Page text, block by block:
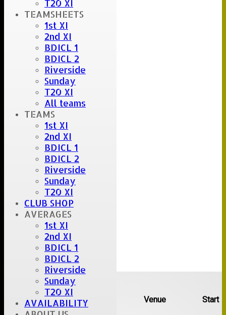
T20 XI
TEAMSHEETS
1st XI
2nd XI
BDICL 1
BDICL 2
Riverside
Sunday
T20 XI
All teams
TEAMS
1st XI
2nd XI
BDICL 1
BDICL 2
Riverside
Sunday
T20 XI
CLUB SHOP
AVERAGES
1st XI
2nd XI
BDICL 1
BDICL 2
Riverside
Sunday
T20 XI
AVAILABILITY
Upcoming fixtures
Team Opposition Venue Start